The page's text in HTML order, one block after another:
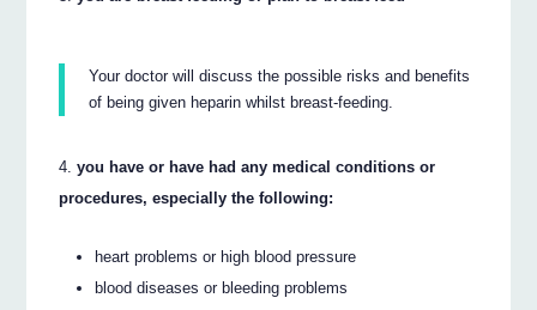
Your doctor will discuss the possible risks and benefits
of being given heparin whilst breast-feeding.
you have or have had any medical conditions or
procedures, especially the following:
heart problems or high blood pressure
blood diseases or bleeding problems